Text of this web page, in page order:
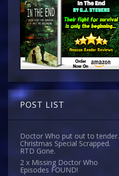
POST LIST
Doctor Who put out to tender.
Christmas Special Scrapped.
RTD Gone.
2 x Missing Doctor Who
Episodes FOUND!